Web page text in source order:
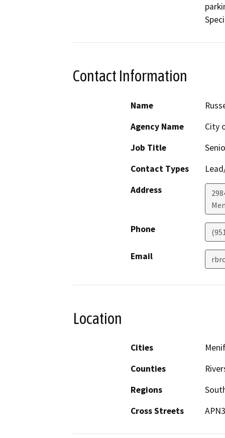
Contact Information
Name
Agency Name
City
Job Title
Contact Types
Address
Phone
Email
Location
Cities
Counties
Regions
Cross Streets